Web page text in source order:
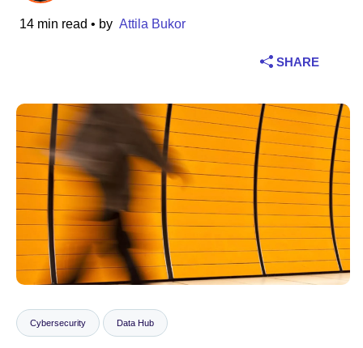
Industry
Manufacturing
Insurance
Telecommunications
Technology
Public sector
Healthcare
14 min read • by Attila Bukor
SHARE
Cybersecurity Data Hub